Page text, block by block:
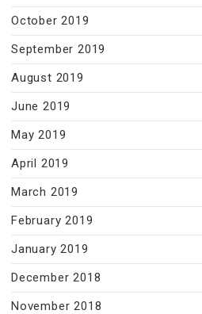
October 2019
September 2019
August 2019
June 2019
May 2019
April 2019
March 2019
February 2019
January 2019
December 2018
November 2018